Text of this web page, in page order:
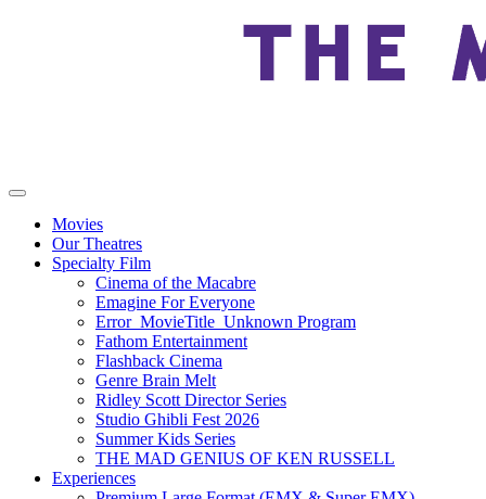
Movies
Our Theatres
Specialty Film
Cinema of the Macabre
Emagine For Everyone
Error_MovieTitle_Unknown Program
Fathom Entertainment
Flashback Cinema
Genre Brain Melt
Ridley Scott Director Series
Studio Ghibli Fest 2026
Summer Kids Series
THE MAD GENIUS OF KEN RUSSELL
Experiences